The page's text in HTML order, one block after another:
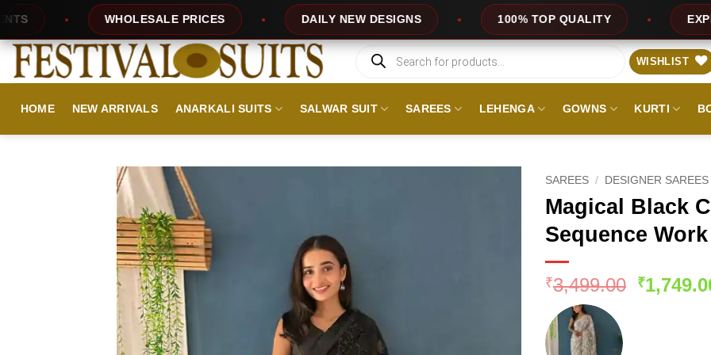
content
PRICES DAILY NEW DESIGNS 100% TOP QUALITY EXPRESS SERVICE
Products
search
WISHLIST
HOME NEW ARRIVALS ANARKALI SUITS SALWAR SUIT SAREES LEHENGA GOWNS KURTI
SAREES / DESIGNER SAREES
Magical Black
Sequence
₹3,499.00 Original
₹